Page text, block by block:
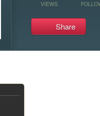
VIEWS
Share